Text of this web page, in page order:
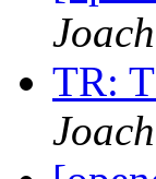
TR: